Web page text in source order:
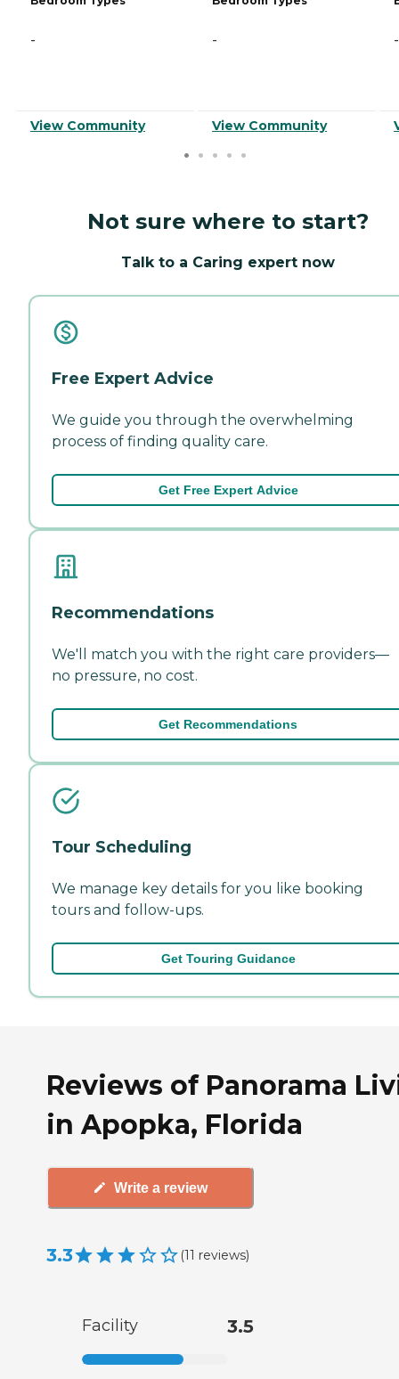
-
View Community
-
View Community
-
Not sure where to start?
Talk to a Caring expert now
Free Expert Advice
We guide you through the overwhelming
process of finding quality care.
Get Free Expert Advice
Recommendations
We'll match you with the right care providers—
no pressure, no cost.
Get Recommendations
Tour Scheduling
We manage key details for you like booking
tours and follow-ups.
Get Touring Guidance
Reviews of Panorama
in Apopka, Florida
Write a review
3.3 (11 reviews)
Facility 3.5